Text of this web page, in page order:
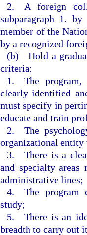
2. A foreign
subparagraph 1.
member of the
by a recognized
(b) Hold a
criteria:
1. The program,
clearly identified
must specify in
educate and train
2. The
organizational
3. There is a
and specialty areas
administrative lines;
4. The program
study;
5. There is an
breadth to carry out